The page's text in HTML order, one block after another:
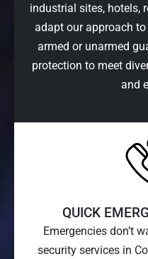
industrial sites, hotels,
adapt our approach
armed or unarmed
protection to meet
and
QUICK
Emergencies don’t
security services in